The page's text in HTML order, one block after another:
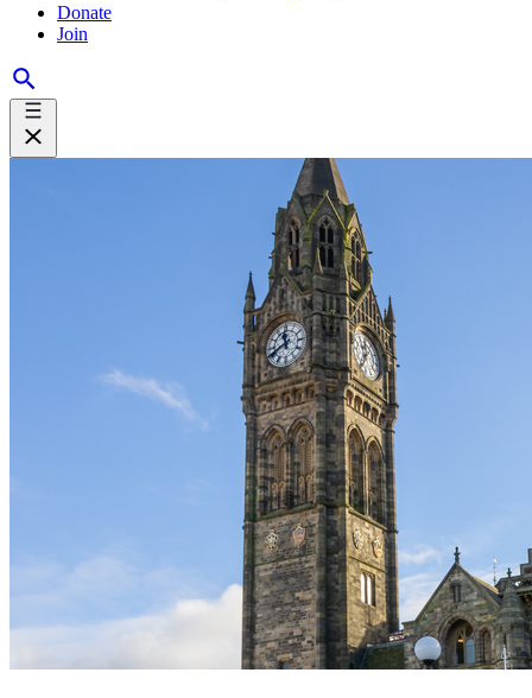
Donate
Join